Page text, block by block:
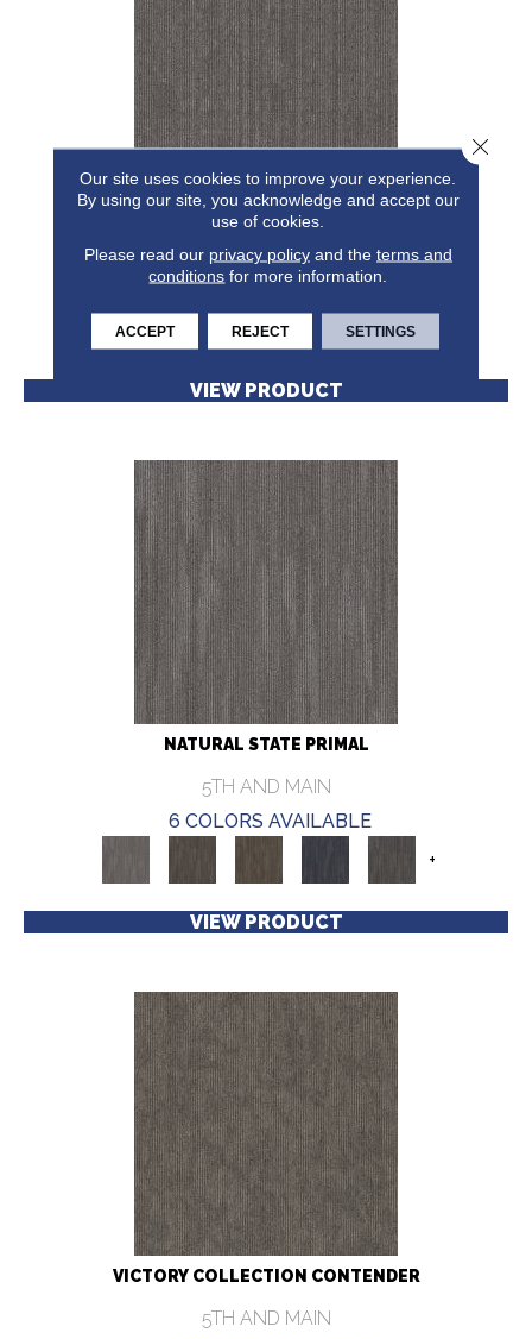
NATURAL STATE NATIVE
5TH AND MAIN
6 COLORS AVAILABLE
VIEW PRODUCT
NATURAL STATE PRIMAL
5TH AND MAIN
6 COLORS AVAILABLE
+
VIEW PRODUCT
VICTORY COLLECTION CONTENDER
5TH AND MAIN
Our site uses cookies to improve your experience.
By using our site, you acknowledge and accept our
use of cookies.
Please read our privacy policyand the terms and
conditions for more information.
ACCEPT REJECT SETTINGS
Close